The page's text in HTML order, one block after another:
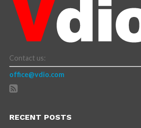
Contact us:
office@vdio.com
RECENT POSTS